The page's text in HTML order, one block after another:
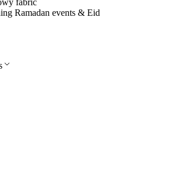
Ramadan events & Eid